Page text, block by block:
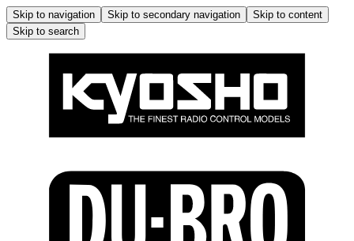
Skip to navigation Skip to secondary navigation
Skip to content
Skip to search